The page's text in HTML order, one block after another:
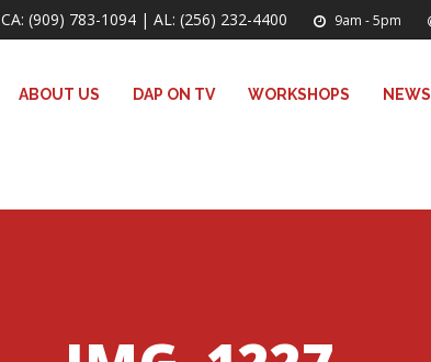
CA: (909) 783-1094 | AL: (256) 232-4400 9am - 5pm
ABOUT US DAP ON TV WORKSHOPS NEWS